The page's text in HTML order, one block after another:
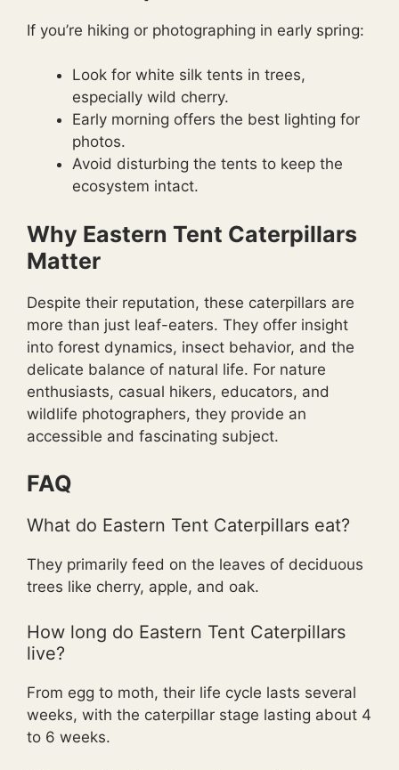
If you’re hiking or photographing in early spring:
Look for white silk tents in trees,
especially wild cherry.
Early morning offers the best lighting for
photos.
Avoid disturbing the tents to keep the
ecosystem intact.
Why Eastern Tent Caterpillars
Matter
Despite their reputation, these caterpillars are
more than just leaf-eaters. They offer insight
into forest dynamics, insect behavior, and the
delicate balance of natural life. For nature
enthusiasts, casual hikers, educators, and
wildlife photographers, they provide an
accessible and fascinating subject.
FAQ
What do Eastern Tent Caterpillars eat?
They primarily feed on the leaves of deciduous
trees like cherry, apple, and oak.
How long do Eastern Tent Caterpillars
live?
From egg to moth, their life cycle lasts several
weeks, with the caterpillar stage lasting about 4
to 6 weeks.